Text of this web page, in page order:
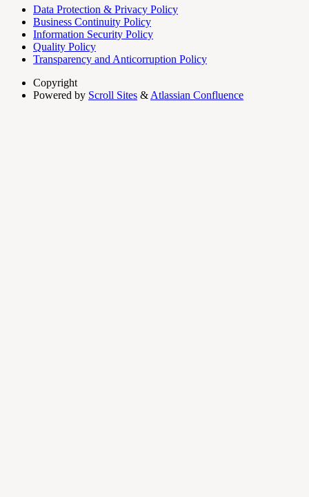
Data Protection & Privacy Policy
Business Continuity Policy
Information Security Policy
Quality Policy
Transparency and Anticorruption Policy
Copyright
Powered by Scroll Sites & Atlassian Confluence